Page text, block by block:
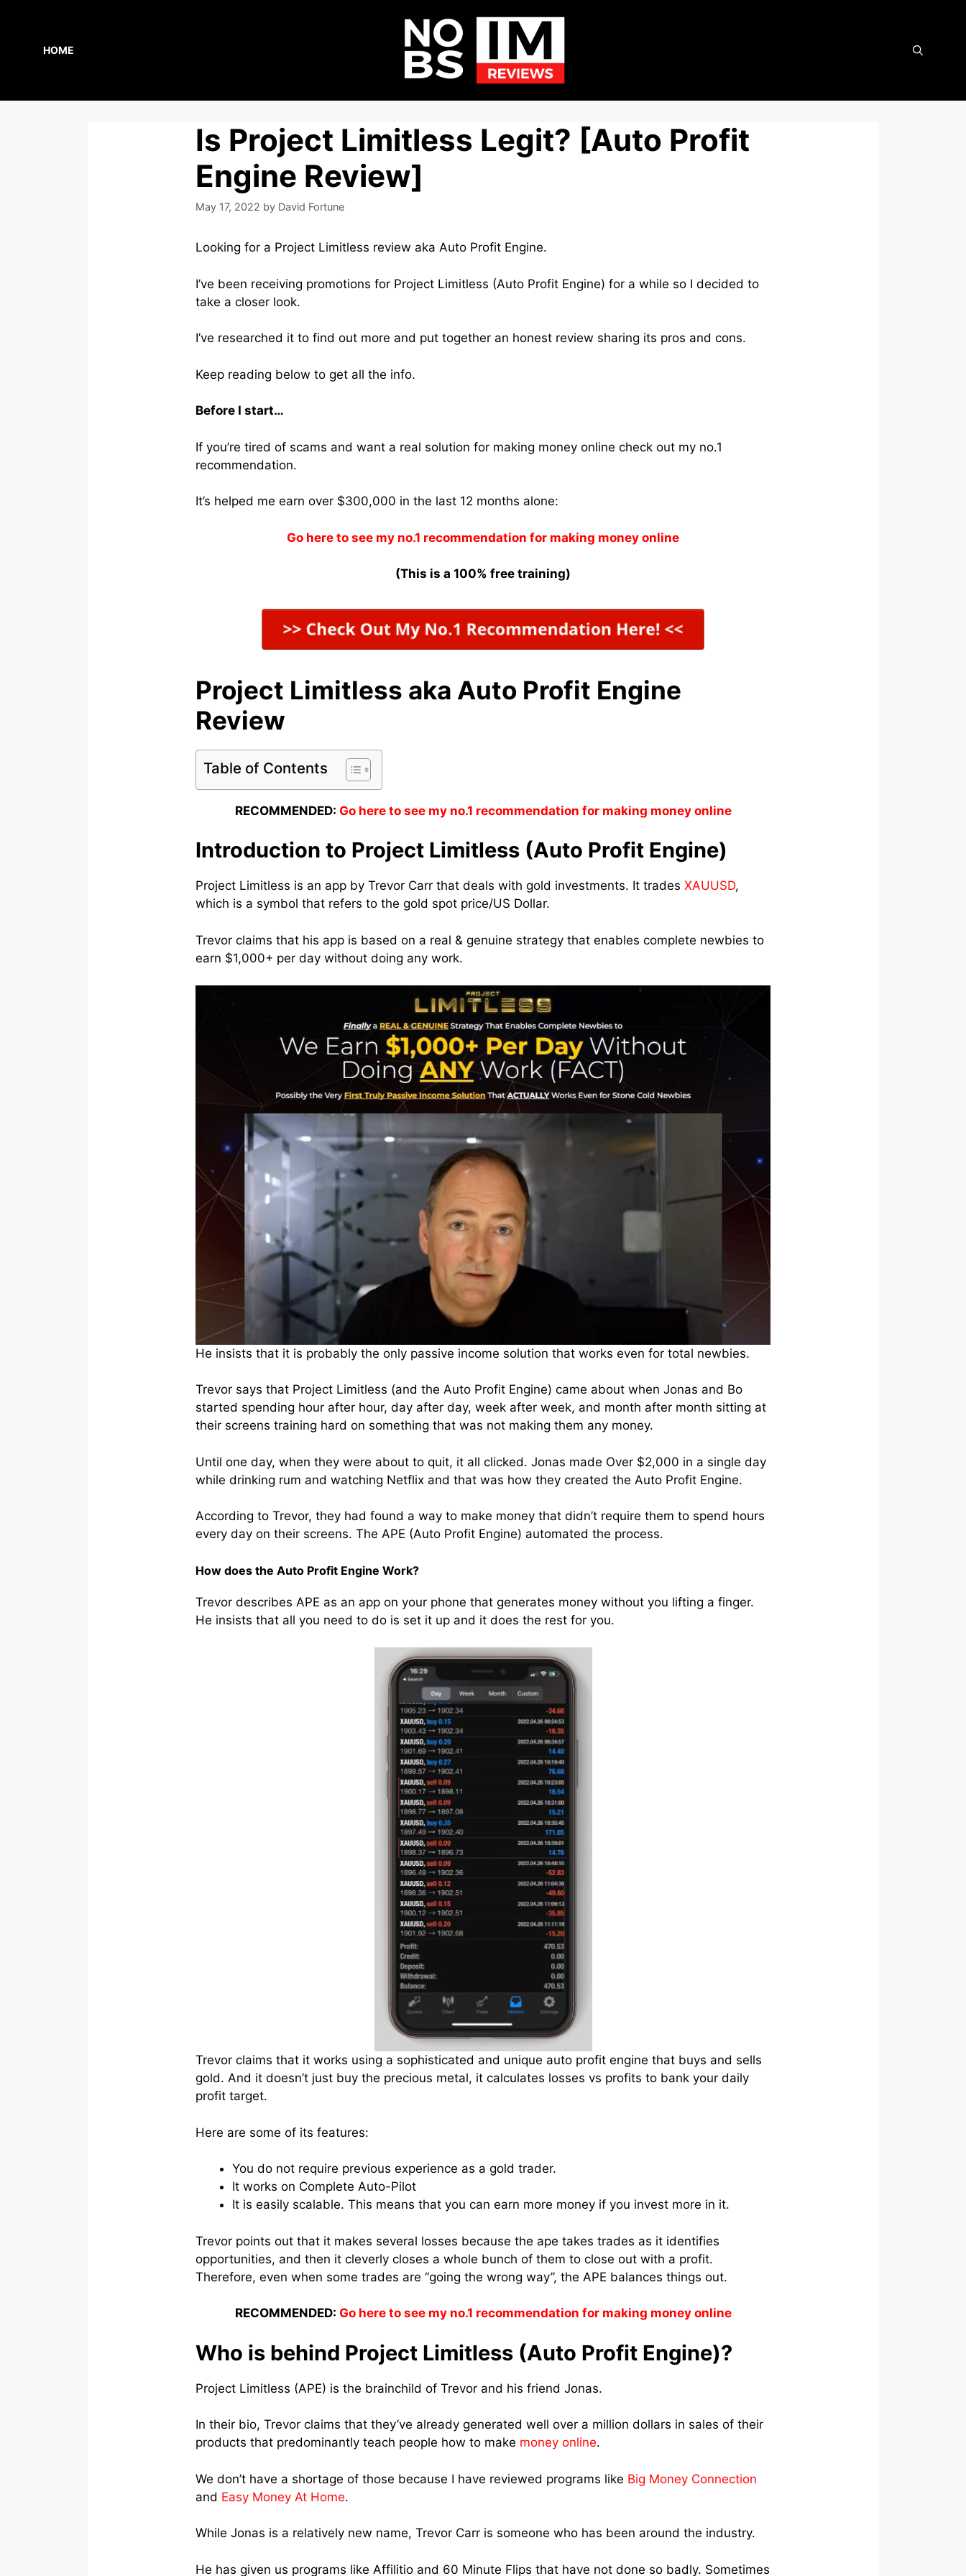
HOME
Is Project Limitless Legit? [Auto Profit
Engine Review]
May 17, 2022 by David Fortune
Looking for a Project Limitless review aka Auto Profit Engine.
I’ve been receiving promotions for Project Limitless (Auto Profit Engine) for a while so I decided to
take a closer look.
I’ve researched it to find out more and put together an honest review sharing its pros and cons.
Keep reading below to get all the info.
Before I start…
If you’re tired of scams and want a real solution for making money online check out my no.1
recommendation.
It’s helped me earn over $300,000 in the last 12 months alone:
Go here to see my no.1 recommendation for making money online
(This is a 100% free training)
Project Limitless aka Auto Profit Engine
Review
Table of Contents
RECOMMENDED: Go here to see my no.1 recommendation for making money online
Introduction to Project Limitless (Auto Profit Engine)
Project Limitless is an app by Trevor Carr that deals with gold investments. It trades XAUUSD,
which is a symbol that refers to the gold spot price/US Dollar.
Trevor claims that his app is based on a real & genuine strategy that enables complete newbies to
earn $1,000+ per day without doing any work.
He insists that it is probably the only passive income solution that works even for total newbies.
Trevor says that Project Limitless (and the Auto Profit Engine) came about when Jonas and Bo
started spending hour after hour, day after day, week after week, and month after month sitting at
their screens training hard on something that was not making them any money.
Until one day, when they were about to quit, it all clicked. Jonas made Over $2,000 in a single day
while drinking rum and watching Netflix and that was how they created the Auto Profit Engine.
According to Trevor, they had found a way to make money that didn’t require them to spend hours
every day on their screens. The APE (Auto Profit Engine) automated the process.
How does the Auto Profit Engine Work?
Trevor describes APE as an app on your phone that generates money without you lifting a finger.
He insists that all you need to do is set it up and it does the rest for you.
Trevor claims that it works using a sophisticated and unique auto profit engine that buys and sells
gold. And it doesn’t just buy the precious metal, it calculates losses vs profits to bank your daily
profit target.
Here are some of its features:
You do not require previous experience as a gold trader.
It works on Complete Auto-Pilot
It is easily scalable. This means that you can earn more money if you invest more in it.
Trevor points out that it makes several losses because the ape takes trades as it identifies
opportunities, and then it cleverly closes a whole bunch of them to close out with a profit.
Therefore, even when some trades are “going the wrong way”, the APE balances things out.
RECOMMENDED: Go here to see my no.1 recommendation for making money online
Who is behind Project Limitless (Auto Profit Engine)?
Project Limitless (APE) is the brainchild of Trevor and his friend Jonas.
In their bio, Trevor claims that they’ve already generated well over a million dollars in sales of their
products that predominantly teach people how to make money online.
We don’t have a shortage of those because I have reviewed programs like Big Money Connection
and Easy Money At Home.
While Jonas is a relatively new name, Trevor Carr is someone who has been around the industry.
He has given us programs like Affilitio and 60 Minute Flips that have not done so badly. Sometimes